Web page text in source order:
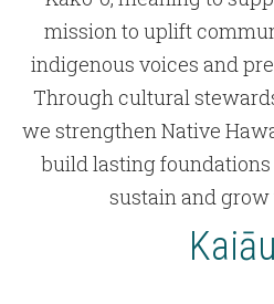
mission to uplift
indigenous voices and
Through cultural
we strengthen Native
build lasting
sustain and